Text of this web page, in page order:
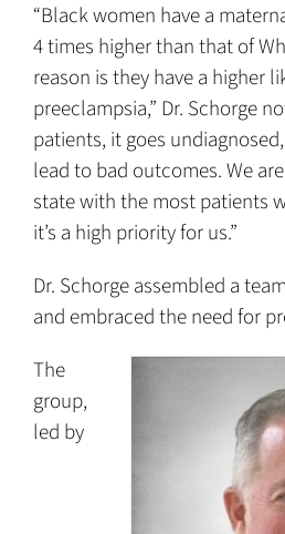
“Black women have a
4 times higher than that of
reason is they have a higher
preeclampsia,” Dr. Schorge
patients, it goes
lead to bad outcomes. We
state with the most patients
it’s a high priority for us.”
Dr. Schorge assembled a
and embraced the need for
The
group,
led by